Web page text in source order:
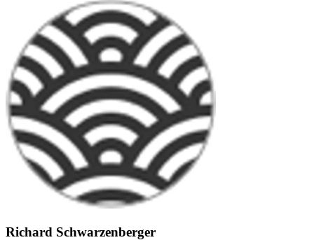
Richard Schwarzenberger